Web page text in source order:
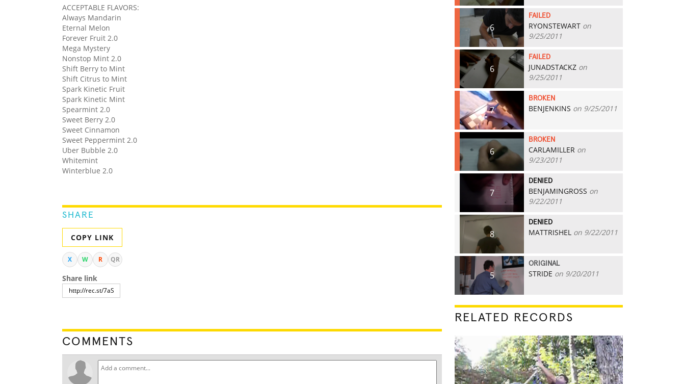
ACCEPTABLE FLAVORS:
Always Mandarin
Eternal Melon
Forever Fruit 2.0
Mega Mystery
Nonstop Mint 2.0
Shift Berry to Mint
Shift Citrus to Mint
Spark Kinetic Fruit
Spark Kinetic Mint
Spearmint 2.0
Sweet Berry 2.0
Sweet Cinnamon
Sweet Peppermint 2.0
Uber Bubble 2.0
Whitemint
Winterblue 2.0
SHARE
COPY LINK
X W R QR
Share link
COMMENTS
6
FAILED
RYONSTEWART on
9/25/2011
6
FAILED
JUNADSTACKZ on
9/25/2011
7
BROKEN
BENJENKINS on 9/25/2011
6
BROKEN
CARLAMILLER on
9/23/2011
7
DENIED
BENJAMINGROSS on
9/22/2011
8
DENIED
MATTRISHEL on 9/22/2011
5
ORIGINAL
STRIDE on 9/20/2011
RELATED RECORDS